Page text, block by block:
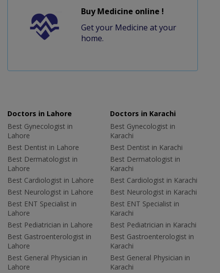
Buy Medicine online !
Get your Medicine at your
home.
Doctors in Lahore
Best Gynecologist in
Lahore
Best Dentist in Lahore
Best Dermatologist in
Lahore
Best Cardiologist in Lahore
Best Neurologist in Lahore
Best ENT Specialist in
Lahore
Best Pediatrician in Lahore
Best Gastroenterologist in
Lahore
Best General Physician in
Lahore
Doctors in Karachi
Best Gynecologist in
Karachi
Best Dentist in Karachi
Best Dermatologist in
Karachi
Best Cardiologist in Karachi
Best Neurologist in Karachi
Best ENT Specialist in
Karachi
Best Pediatrician in Karachi
Best Gastroenterologist in
Karachi
Best General Physician in
Karachi